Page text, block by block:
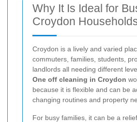
Why It Is Ideal for
Croydon
Croydon is a lively and varied
commuters, families, students,
landlords all needing different
One off cleaning in Croydon
because it is flexible and can be
changing routines and property
For busy families, it can be a